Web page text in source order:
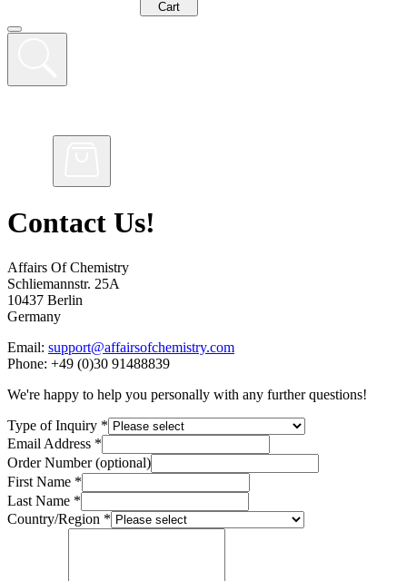
Cart
Contact Us!
Affairs Of Chemistry
Schliemannstr. 25A
10437 Berlin
Germany
Email: support@affairsofchemistry.com
Phone: +49 (0)30 91488839
We're happy to help you personally with any further questions!
Type of Inquiry *
Email Address *
Order Number (optional)
First Name *
Last Name *
Country/Region *